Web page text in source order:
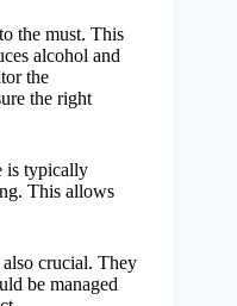
the must. This
alcohol and
the
the right
is typically
This allows
crucial. They
be managed